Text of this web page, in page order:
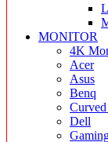
MONITOR
4K
Acer
Asus
Benq
Dell